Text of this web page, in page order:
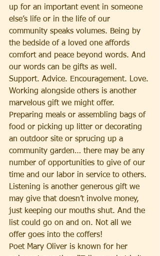
up for an important event in someone
else’s life or in the life of our
community speaks volumes. Being by
the bedside of a loved one affords
comfort and peace beyond words. And
our words can be gifts as well.
Support. Advice. Encouragement. Love.
Working alongside others is another
marvelous gift we might offer.
Preparing meals or assembling bags of
food or picking up litter or decorating
an outdoor site or sprucing up a
community garden… there may be any
number of opportunities to give of our
time and our labor in service to others.
Listening is another generous gift we
may give that doesn’t involve money,
just keeping our mouths shut. And the
list could go on and on. Not all we
offer goes into the coffers!
Poet Mary Oliver is known for her